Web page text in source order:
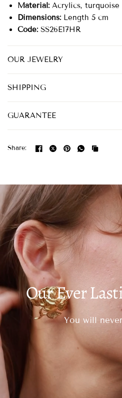
Material: Acrylics, turquoise
Dimensions: Length 5 cm
Code: SS26E17HR
OUR JEWELRY
SHIPPING
GUARANTEE
Share:
Our Ever
You will